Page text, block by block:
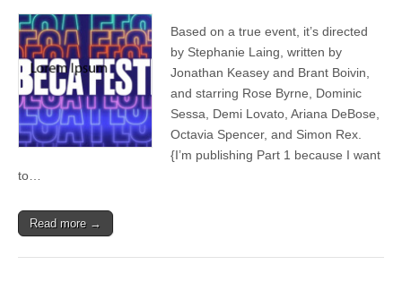
Based on a true event, it’s directed
by Stephanie Laing, written by
Jonathan Keasey and Brant Boivin,
and starring Rose Byrne, Dominic
Sessa, Demi Lovato, Ariana DeBose,
Octavia Spencer, and Simon Rex.
{I’m publishing Part 1 because I want
to…
Read more →